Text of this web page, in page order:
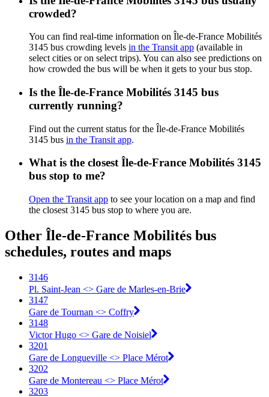
crowded?
You can find real-time information on Île-de-France Mobilités
3145 bus crowding levels in the Transit app (available in
select cities or on select trips). You can also see predictions on
how crowded the bus will be when it gets to your bus stop.
Is the Île-de-France Mobilités 3145 bus
currently running?
Find out the current status for the Île-de-France Mobilités
3145 bus in the Transit app.
What is the closest Île-de-France Mobilités 3145
bus stop to me?
Open the Transit app to see your location on a map and find
the closest 3145 bus stop to where you are.
Other Île-de-France Mobilités bus
schedules, routes and maps
3146
Pl. Saint-Jean <> Gare de Marles-en-Brie
3147
Gare de Tournan <> Coffry
3148
Victor Hugo <> Gare de Noisiel
3201
Gare de Longueville <> Place Mérot
3202
Gare de Montereau <> Place Mérot
3203